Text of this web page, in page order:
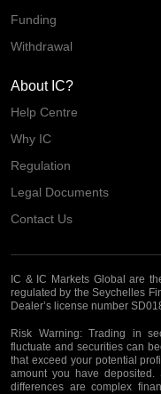
Funding
Withdrawal
About IC?
Help Centre
Why IC
Regulation
Legal Documents
Contact Us
IC & IC Markets Global are
regulated by the Seychelles
Dealer’s license number
Risk Warning:Trading in
fluctuate and securities can
that exceed your potential
amount you have deposited.
differences are complex